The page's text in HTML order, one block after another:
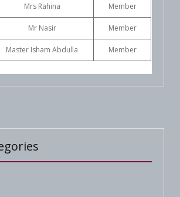
Mrs Rahina Member
Mr Nasir Member
Master Isham Abdulla Member